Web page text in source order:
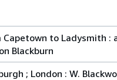
Capetown to Ladysmith
Blackburn
; London : W.